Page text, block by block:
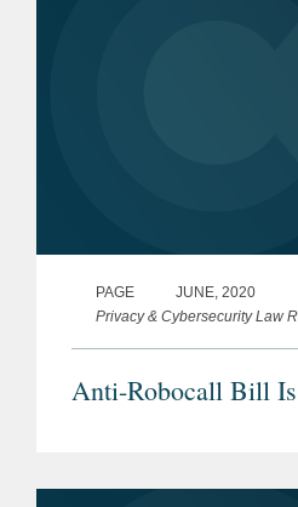
PAGE
JUNE, 2020
Privacy & Cybersecurity Law
Anti-Robocall Bill